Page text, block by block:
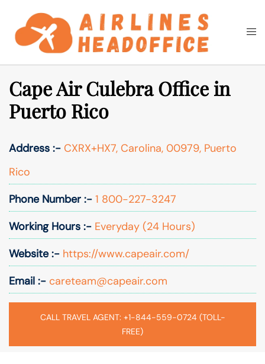
content
Search
Cape Air Culebra Office in
Puerto Rico
Address :- CXRX+HX7, Carolina, 00979, Puerto
Rico
Phone Number :- 1 800-227-3247
Working Hours :- Everyday (24 Hours)
Website :- https://www.capeair.com/
Email :- careteam@capeair.com
CALL TRAVEL AGENT: +1-844-559-0724 (TOLL-
FREE)